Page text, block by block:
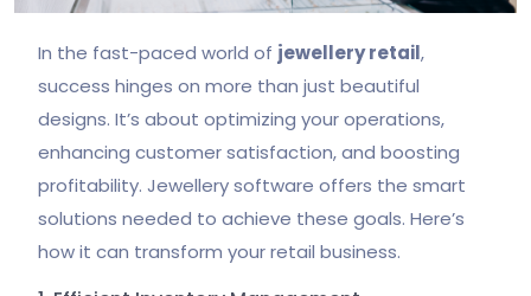
In the fast-paced world of jewellery retail,
success hinges on more than just beautiful
designs. It’s about optimizing your operations,
enhancing customer satisfaction, and boosting
profitability. Jewellery software offers the smart
solutions needed to achieve these goals. Here’s
how it can transform your retail business.